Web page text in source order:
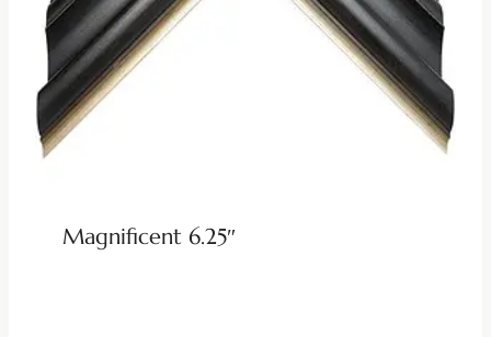
Magnificent 6.25″